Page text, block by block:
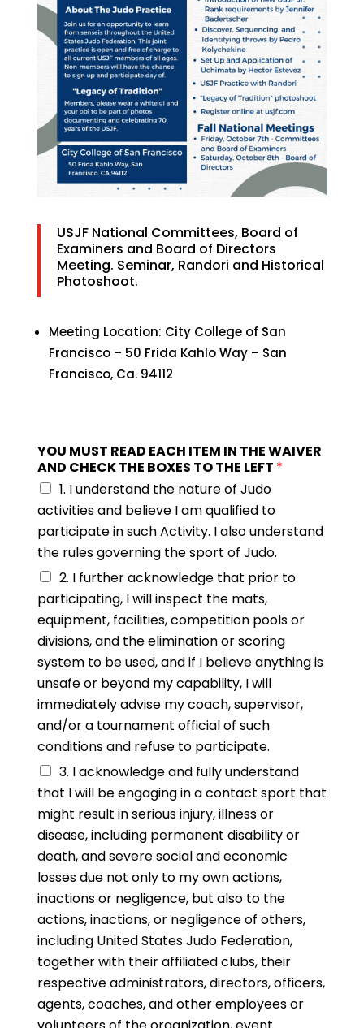
USJF National Committees, Board of
Examiners and Board of Directors
Meeting. Seminar, Randori and Historical
Photoshoot.
Meeting Location: City College of San
Francisco – 50 Frida Kahlo Way – San
Francisco, Ca. 94112
YOU MUST READ EACH ITEM IN THE WAIVER
AND CHECK THE BOXES TO THE LEFT *
1. I understand the nature of Judo
activities and believe I am qualified to
participate in such Activity. I also understand
the rules governing the sport of Judo.
2. I further acknowledge that prior to
participating, I will inspect the mats,
equipment, facilities, competition pools or
divisions, and the elimination or scoring
system to be used, and if I believe anything is
unsafe or beyond my capability, I will
immediately advise my coach, supervisor,
and/or a tournament official of such
conditions and refuse to participate.
3. I acknowledge and fully understand
that I will be engaging in a contact sport that
might result in serious injury, illness or
disease, including permanent disability or
death, and severe social and economic
losses due not only to my own actions,
inactions or negligence, but also to the
actions, inactions, or negligence of others,
including United States Judo Federation,
together with their affiliated clubs, their
respective administrators, directors, officers,
agents, coaches, and other employees or